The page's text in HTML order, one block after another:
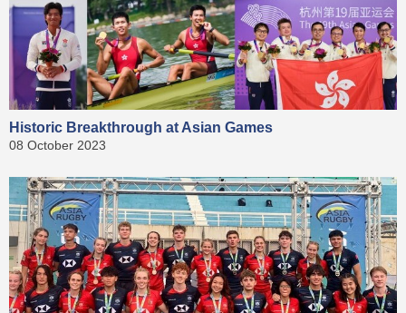
Historic Breakthrough at Asian Games
08 October 2023